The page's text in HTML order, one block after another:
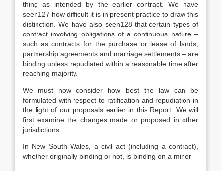
thing as intended by the earlier contract. We have
seen127 how difficult it is in present practice to draw this
distinction. We have also seen128 that certain types of
contract involving obligations of a continuous nature –
such as contracts for the purchase or lease of lands,
partnership agreements and marriage settlements – are
binding unless repudiated within a reasonable time after
reaching majority.
We must now consider how best the law can be
formulated with respect to ratification and repudiation in
the light of our proposals earlier in this Report. We will
first examine the changes made or proposed in other
jurisdictions.
In New South Wales, a civil act (including a contract),
whether originally binding or not, is binding on a minor